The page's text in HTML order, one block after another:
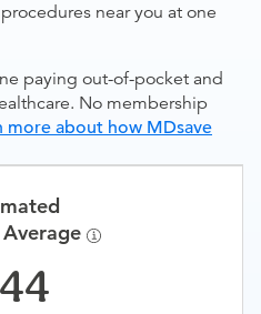
near you at one
paying out-of-pocket and
No membership
more about how MDsave
44